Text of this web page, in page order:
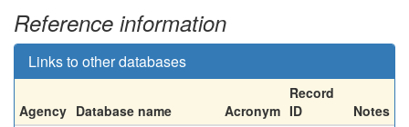
Reference information
Links to other databases
Agency Database name Acronym
Record
ID
Notes